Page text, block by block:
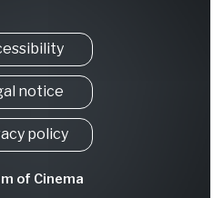
notice
policy
of Cinema